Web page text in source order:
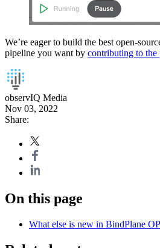
We’re eager to build the best open-
pipeline you want by contributing to the
observIQ Media
Nov 03, 2022
Share:
On this page
What else is new in BindPlane